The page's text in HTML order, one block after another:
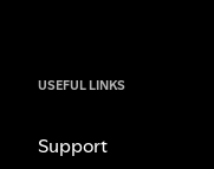
USEFUL LINKS
Support